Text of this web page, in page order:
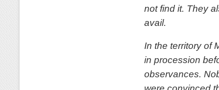
not find it. They
avail.
In the territory of
in procession
observances.